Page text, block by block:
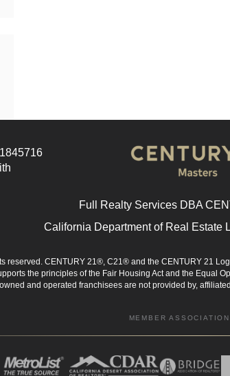
Full Realty Services DBA
California Department of Real Estate
reserved. CENTURY 21®, C21® and the CENTURY 21
the principles of the Fair Housing Act and the Equal
and operated franchisees are not provided by,
MEMBER